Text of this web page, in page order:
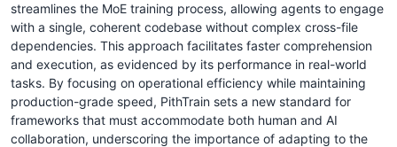
streamlines the MoE training process, allowing agents to engage
with a single, coherent codebase without complex cross-file
dependencies. This approach facilitates faster comprehension
and execution, as evidenced by its performance in real-world
tasks. By focusing on operational efficiency while maintaining
production-grade speed, PithTrain sets a new standard for
frameworks that must accommodate both human and AI
collaboration, underscoring the importance of adapting to the